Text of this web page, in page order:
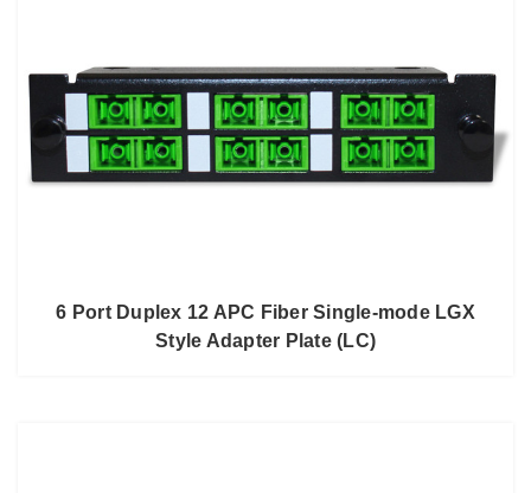
6 Port Duplex 12 APC Fiber Single-mode LGX
Style Adapter Plate (LC)